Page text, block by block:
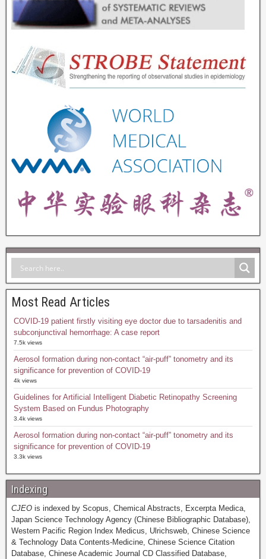
Most Read Articles
COVID-19 patient firstly visiting eye doctor due to tarsadenitis and
subconjunctival hemorrhage: A case report
7.5k views
Aerosol formation during non-contact “air-puff” tonometry and its
significance for prevention of COVID-19
4k views
Guidelines for Artificial Intelligent Diabetic Retinopathy Screening
System Based on Fundus Photography
3.4k views
Aerosol formation during non-contact “air-puff” tonometry and its
significance for prevention of COVID-19
3.3k views
Indexing
CJEO is indexed by Scopus, Chemical Abstracts, Excerpta Medica,
Japan Science Technology Agency (Chinese Bibliographic Database),
Western Pacific Region Index Medicus, Ulrichsweb, Chinese Science
& Technology Data Contents-Medicine, Chinese Science Citation
Database, Chinese Academic Journal CD Classified Database,